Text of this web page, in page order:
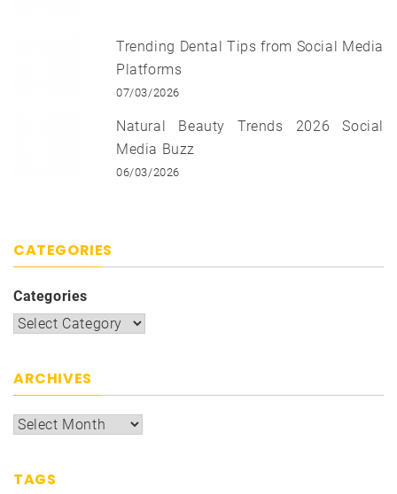
Trending Dental Tips from Social Media
Platforms
07/03/2026
Natural Beauty Trends 2026 Social
Media Buzz
06/03/2026
CATEGORIES
Categories
ARCHIVES
TAGS